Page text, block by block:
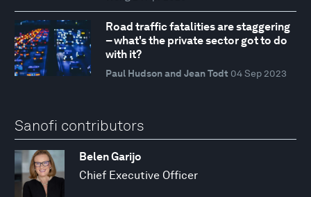
Road traffic fatalities are staggering
– what's the private sector got to do
with it?
Paul Hudson and Jean Todt 04 Sep 2023
Sanofi contributors
Belen Garijo
Chief Executive Officer